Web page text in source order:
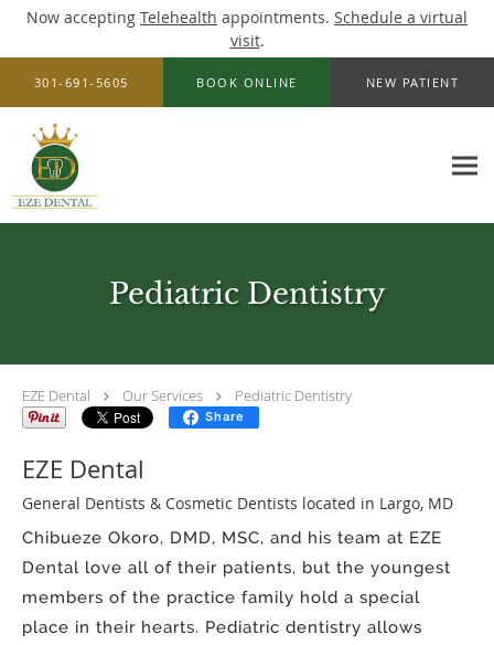
Now accepting Telehealth appointments. Schedule a virtual
visit.
Skip to main content
301-691-5605 BOOK ONLINE NEW PATIENT
Pediatric Dentistry
EZE Dental Our Services Pediatric Dentistry
Share
EZE Dental
General Dentists & Cosmetic Dentists located in Largo, MD
Chibueze Okoro, DMD, MSC, and his team at EZE
Dental love all of their patients, but the youngest
members of the practice family hold a special
place in their hearts. Pediatric dentistry allows